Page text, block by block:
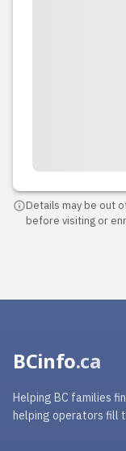
Details may be out
before visiting or
BCinfo.ca
Helping BC families
helping operators fill